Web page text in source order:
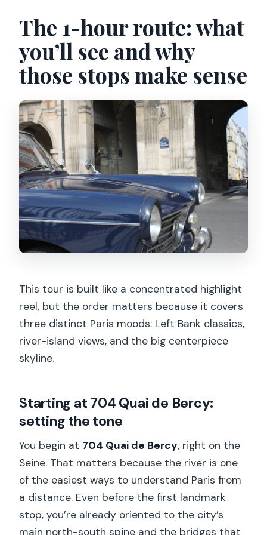
The 1-hour route: what
you’ll see and why
those stops make sense
This tour is built like a concentrated highlight
reel, but the order matters because it covers
three distinct Paris moods: Left Bank classics,
river-island views, and the big centerpiece
skyline.
Starting at 704 Quai de Bercy:
setting the tone
You begin at 704 Quai de Bercy, right on the
Seine. That matters because the river is one
of the easiest ways to understand Paris from
a distance. Even before the first landmark
stop, you’re already oriented to the city’s
main north-south spine and the bridges that